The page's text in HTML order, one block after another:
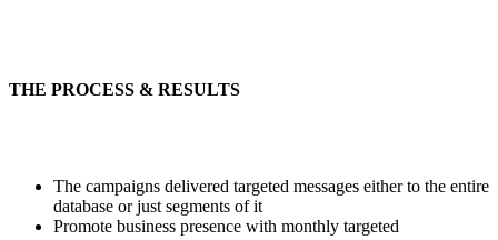
THE PROCESS & RESULTS
The campaigns delivered targeted messages either to the entire
database or just segments of it
Promote business presence with monthly targeted